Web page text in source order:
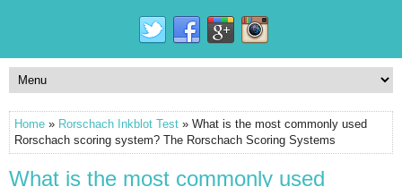
Home » Rorschach Inkblot Test » What is the most commonly used
Rorschach scoring system? The Rorschach Scoring Systems
What is the most commonly used